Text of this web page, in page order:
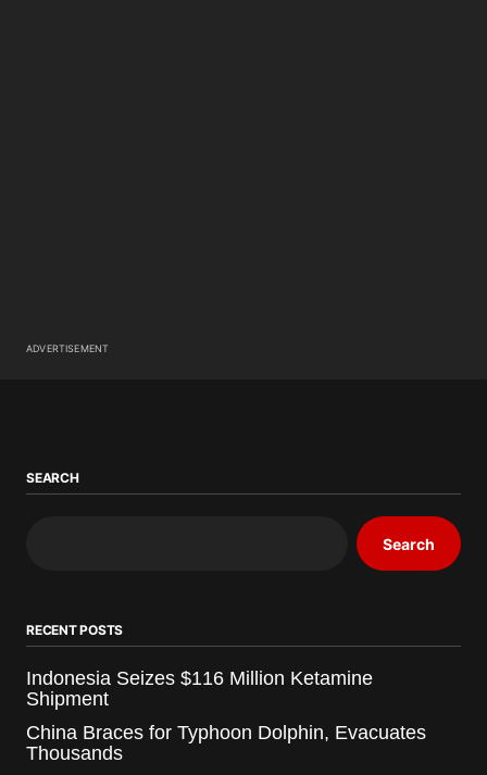
ADVERTISEMENT
SEARCH
Search
RECENT POSTS
Indonesia Seizes $116 Million Ketamine
Shipment
China Braces for Typhoon Dolphin, Evacuates
Thousands